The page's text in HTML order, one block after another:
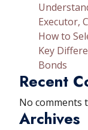
Executor,
How to
Key
Bonds
Recent
No comments
Archives